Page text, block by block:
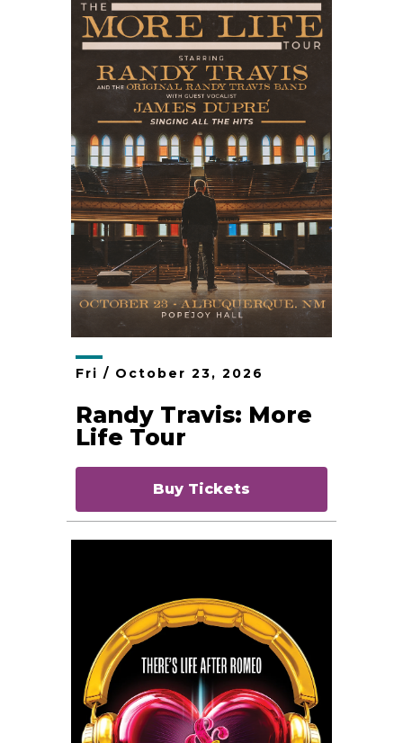
Fri / October 23, 2026
Randy Travis: More
Life Tour
Buy Tickets